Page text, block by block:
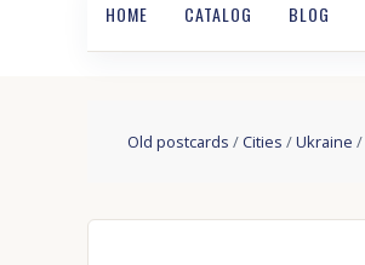
HOME CATALOG BLOG
Old postcards /Cities /Ukraine /